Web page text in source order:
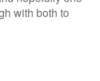
with both to